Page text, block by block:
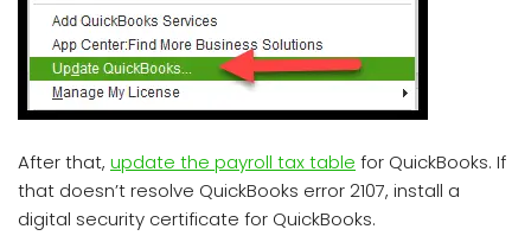
After that, update the payroll tax table for QuickBooks. If
that doesn’t resolve QuickBooks error 2107, install a
digital security certificate for QuickBooks.